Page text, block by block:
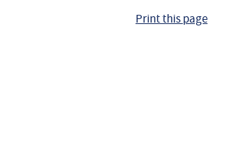
Print this page